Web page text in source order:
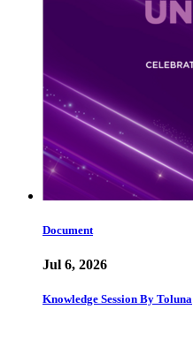
Document
Jul 6, 2026
Knowledge Session By Toluna